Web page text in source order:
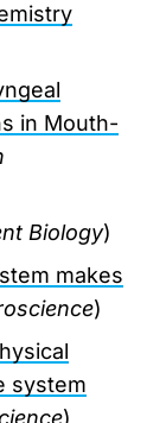
in Mouth-
Biology)
makes
)
system